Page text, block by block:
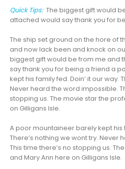
Quick Tips:The biggest gift would
attached would say thank you for
The ship set ground on the hore of
and now lack been and knock on
biggest gift would be from me and
say thank you for being a friend a
kept his family fed. Doin’ it our way.
Never heard the word impossible.
stopping us. The movie star the
on Gilligans Isle.
A poor mountaineer barely kept his
There’s nothing we wont try. Never
This time there’s no stopping us.
and Mary Ann here on Gilligans Isle.